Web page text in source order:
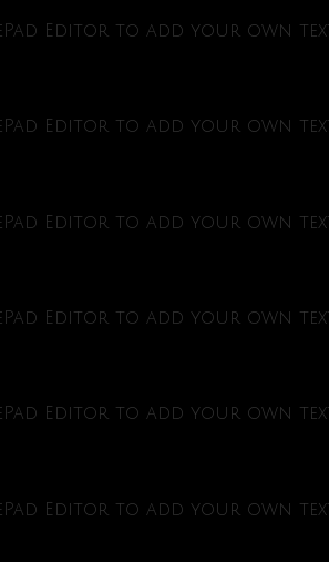
Editor to add your own
Editor to add your own
Editor to add your own
Editor to add your own
Editor to add your own
Editor to add your own